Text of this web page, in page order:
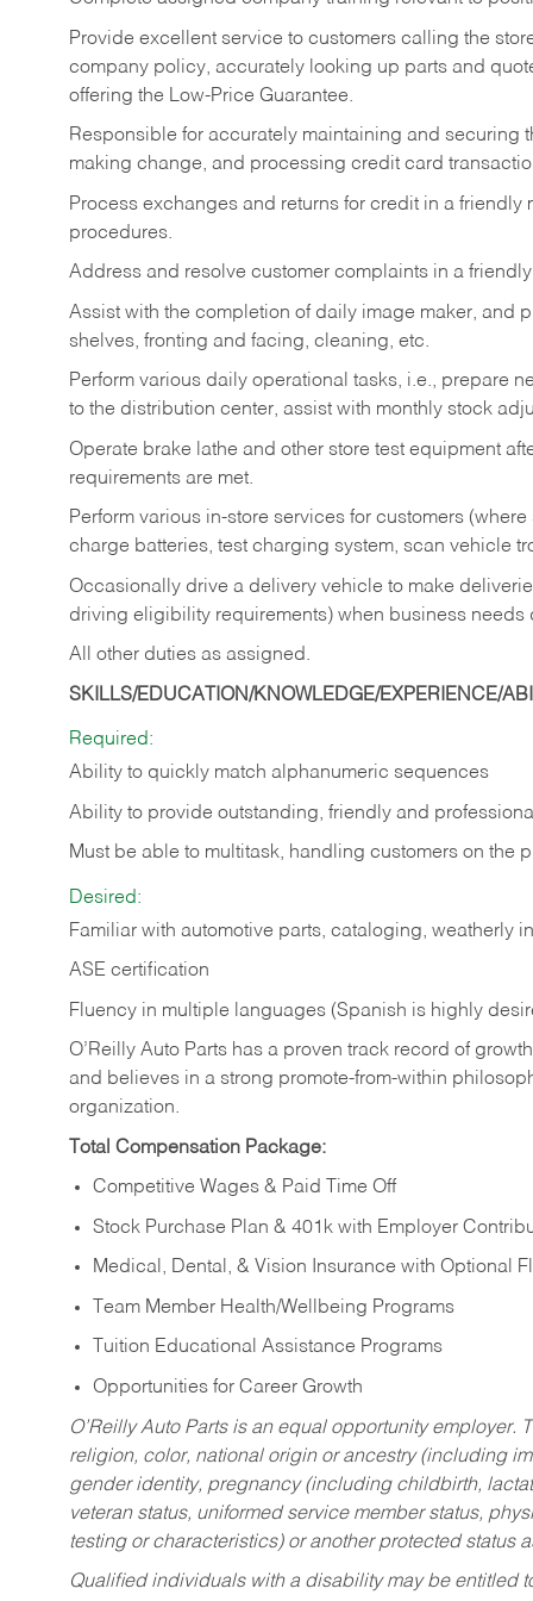
Provide excellent service to customers calling the
company policy, accurately looking up parts and
offering the Low-Price Guarantee.
Responsible for accurately maintaining and
making change, and processing credit card
Process exchanges and returns for credit in a
procedures.
Address and resolve customer complaints in a
Assist with the completion of daily image maker,
shelves, fronting and facing, cleaning, etc.
Perform various daily operational tasks, i.e., prepare
to the distribution center, assist with monthly stock
Operate brake lathe and other store test equipment
requirements are met.
Perform various in-store services for customers
charge batteries, test charging system, scan vehicle
Occasionally drive a delivery vehicle to make
driving eligibility requirements) when business needs
All other duties as assigned.
SKILLS/EDUCATION/KNOWLEDGE/EXPERIENCE/
Required:
Ability to quickly match alphanumeric sequences
Ability to provide outstanding, friendly and
Must be able to multitask, handling customers on the
Desired:
Familiar with automotive parts, cataloging, weatherly
ASE certification
Fluency in multiple languages (Spanish is highly
O’Reilly Auto Parts has a proven track record of
and believes in a strong promote-from-within
organization.
Total Compensation Package:
Competitive Wages & Paid Time Off
Stock Purchase Plan & 401k with Employer
Medical, Dental, & Vision Insurance with Optional
Team Member Health/Wellbeing Programs
Tuition Educational Assistance Programs
Opportunities for Career Growth
O’Reilly Auto Parts is an equal opportunity employer.
religion, color, national origin or ancestry (including
gender identity, pregnancy (including childbirth,
veteran status, uniformed service member status,
testing or characteristics) or another protected status
Qualified individuals with a disability may be entitled